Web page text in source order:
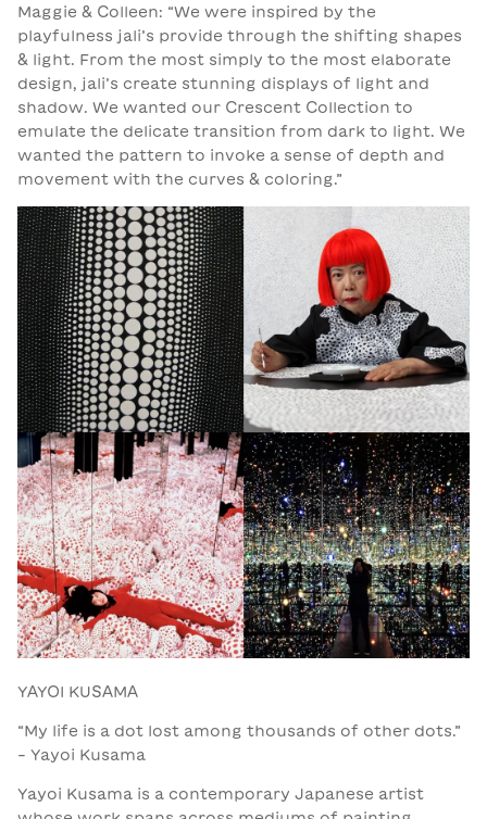
Maggie & Colleen: “We were inspired by the
playfulness jali’s provide through the shifting shapes
& light. From the most simply to the most elaborate
design, jali’s create stunning displays of light and
shadow. We wanted our Crescent Collection to
emulate the delicate transition from dark to light. We
wanted the pattern to invoke a sense of depth and
movement with the curves & coloring.”
YAYOI KUSAMA
“My life is a dot lost among thousands of other dots.”
- Yayoi Kusama
Yayoi Kusama is a contemporary Japanese artist